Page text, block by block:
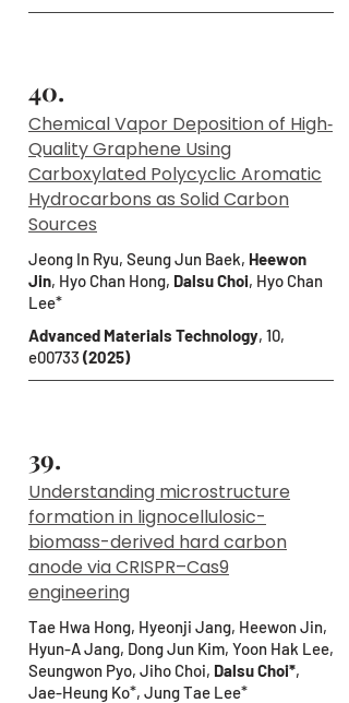
40.
Chemical Vapor Deposition of High‐
Quality Graphene Using
Carboxylated Polycyclic Aromatic
Hydrocarbons as Solid Carbon
Sources
Jeong In Ryu, Seung Jun Baek, Heewon
Jin, Hyo Chan Hong, Dalsu Choi, Hyo Chan
Lee*
Advanced Materials Technology, 10,
e00733 (2025)
39.
Understanding microstructure
formation in lignocellulosic-
biomass-derived hard carbon
anode via CRISPR–Cas9
engineering
Tae Hwa Hong, Hyeonji Jang, Heewon Jin,
Hyun-A Jang, Dong Jun Kim, Yoon Hak Lee,
Seungwon Pyo, Jiho Choi, Dalsu Choi*,
Jae-Heung Ko*, Jung Tae Lee*